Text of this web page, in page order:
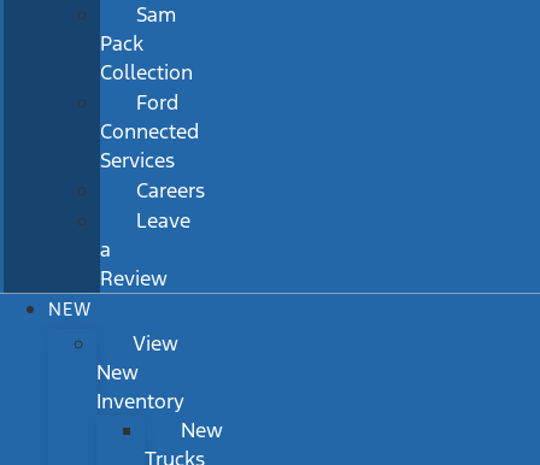
Sam
Pack
Collection
Ford
Connected
Services
Careers
Leave
a
Review
NEW
View
New
Inventory
New
Trucks